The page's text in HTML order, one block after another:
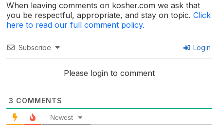
When leaving comments on kosher.com we ask that
you be respectful, appropriate, and stay on topic. Click
here to read our full comment policy.
Subscribe Login
Please login to comment
3 COMMENTS
Newest